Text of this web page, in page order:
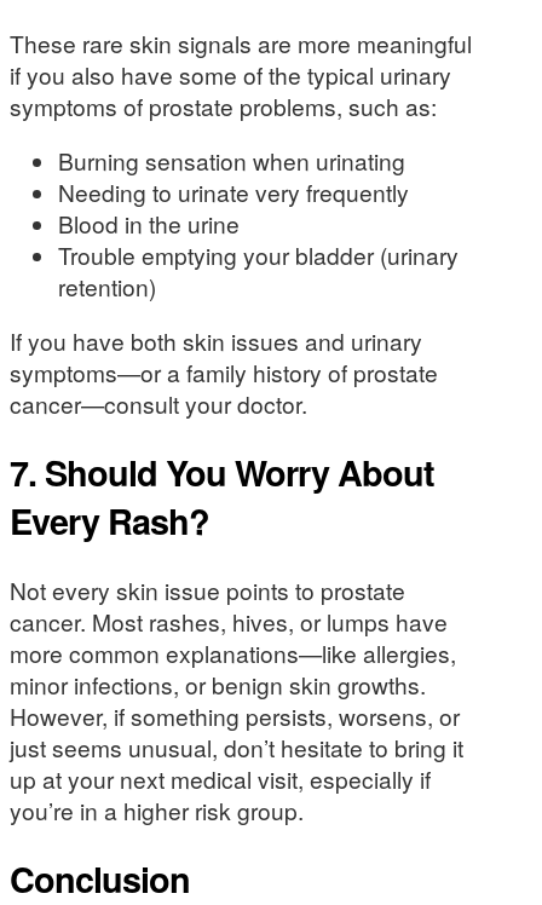
These rare skin signals are more meaningful
if you also have some of the typical urinary
symptoms of prostate problems, such as:
Burning sensation when urinating
Needing to urinate very frequently
Blood in the urine
Trouble emptying your bladder (urinary
retention)
If you have both skin issues and urinary
symptoms—or a family history of prostate
cancer—consult your doctor.
7. Should You Worry About
Every Rash?
Not every skin issue points to prostate
cancer. Most rashes, hives, or lumps have
more common explanations—like allergies,
minor infections, or benign skin growths.
However, if something persists, worsens, or
just seems unusual, don’t hesitate to bring it
up at your next medical visit, especially if
you’re in a higher risk group.
Conclusion